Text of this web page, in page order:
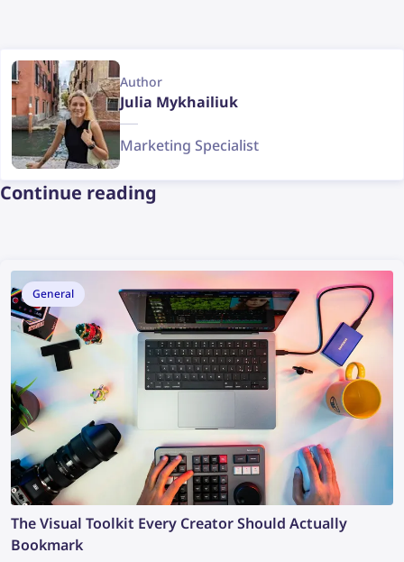
Author
Julia Mykhailiuk
Marketing Specialist
Continue reading
General
The Visual Toolkit Every Creator Should Actually
Bookmark